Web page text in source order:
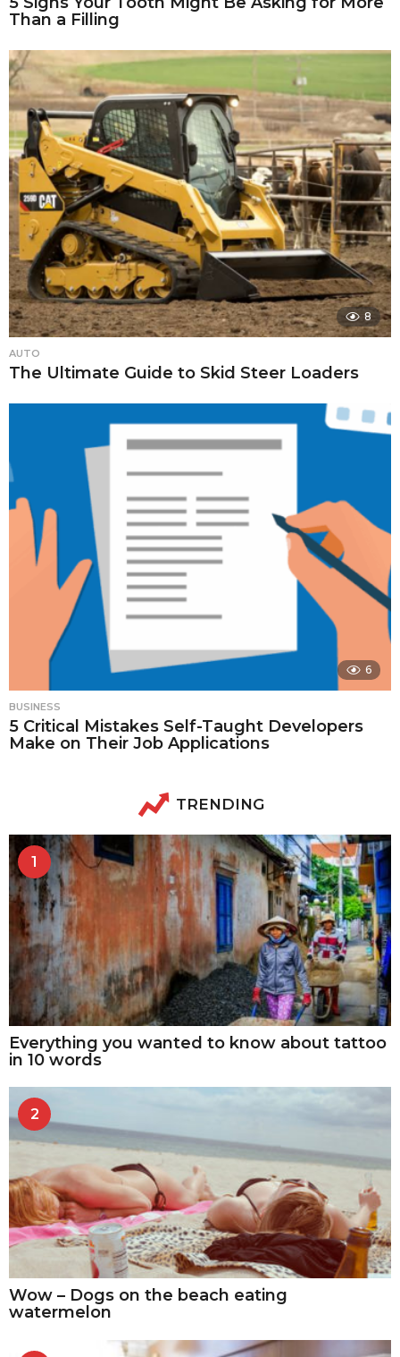
Than a Filling
8
AUTO
The Ultimate Guide to Skid Steer Loaders
6
BUSINESS
5 Critical Mistakes Self-Taught Developers
Make on Their Job Applications
TRENDING
1
Everything you wanted to know about tattoo
in 10 words
2
Wow – Dogs on the beach eating
watermelon